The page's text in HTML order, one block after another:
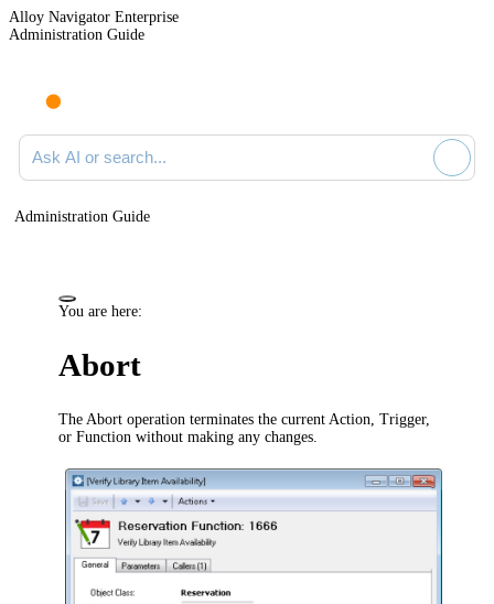
Alloy Navigator Enterprise
Administration Guide
Ask AI or search documentation
Administration Guide
You are here:
Abort
The Abort operation terminates the current Action, Trigger,
or Function without making any changes.